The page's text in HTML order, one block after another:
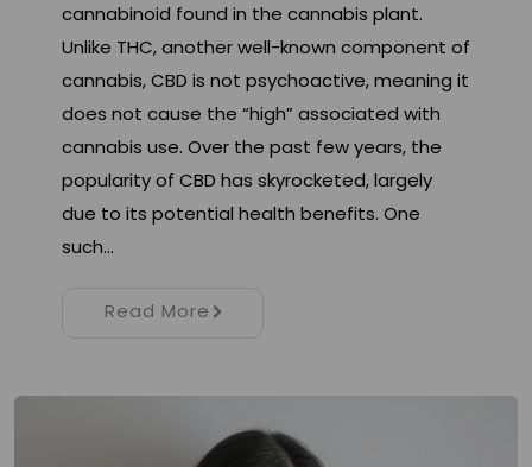
cannabinoid found in the cannabis plant.
Unlike THC, another well-known component of
cannabis, CBD is not psychoactive, meaning it
does not cause the “high” associated with
cannabis use. Over the past few years, the
popularity of CBD has skyrocketed, largely
due to its potential health benefits. One
such…
Read More